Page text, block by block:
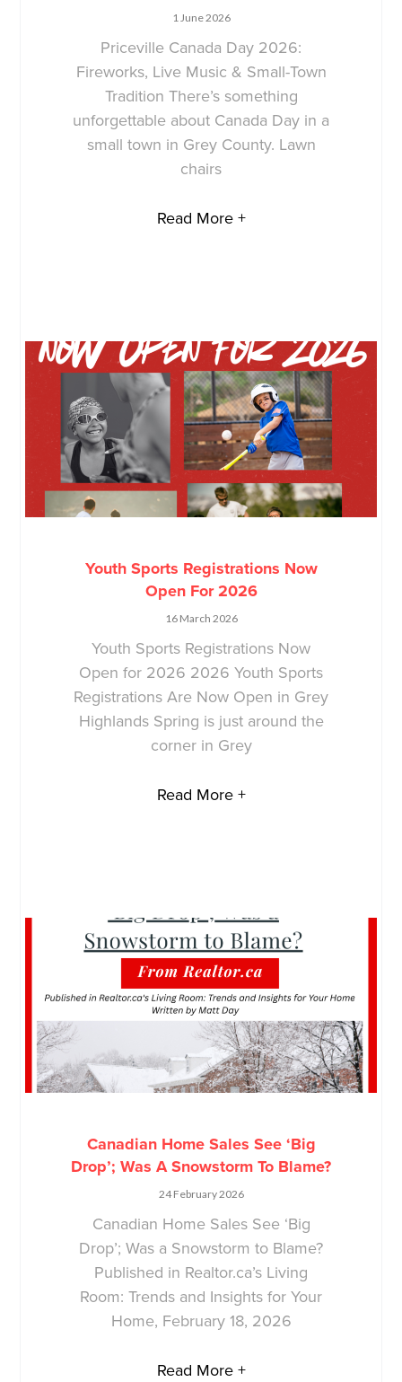
1 June 2026
Priceville Canada Day 2026:
Fireworks, Live Music & Small-Town
Tradition There’s something
unforgettable about Canada Day in a
small town in Grey County. Lawn
chairs
Read More +
Youth Sports Registrations Now
Open For 2026
16 March 2026
Youth Sports Registrations Now
Open for 2026 2026 Youth Sports
Registrations Are Now Open in Grey
Highlands Spring is just around the
corner in Grey
Read More +
Canadian Home Sales See ‘Big
Drop’; Was A Snowstorm To Blame?
24 February 2026
Canadian Home Sales See ‘Big
Drop’; Was a Snowstorm to Blame?
Published in Realtor.ca’s Living
Room: Trends and Insights for Your
Home, February 18, 2026
Read More +